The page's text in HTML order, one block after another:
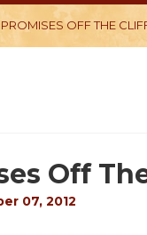
OFF THE
Off
07, 2012